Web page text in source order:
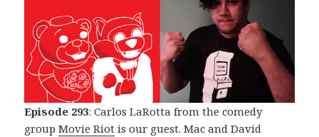
Episode 293: Carlos LaRotta from the comedy
groupMovie Riot is our guest. Mac and David